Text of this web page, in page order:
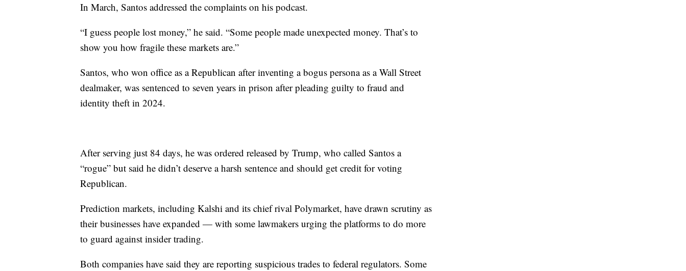
In March, Santos addressed the complaints on his podcast.
“I guess people lost money,” he said. “Some people made unexpected money. That’s to
show you how fragile these markets are.”
Santos, who won office as a Republican after inventing a bogus persona as a Wall Street
dealmaker, was sentenced to seven years in prison after pleading guilty to fraud and
identity theft in 2024.
After serving just 84 days, he was ordered released by Trump, who called Santos a
“rogue” but said he didn’t deserve a harsh sentence and should get credit for voting
Republican.
Prediction markets, including Kalshi and its chief rival Polymarket, have drawn scrutiny as
their businesses have expanded — with some lawmakers urging the platforms to do more
to guard against insider trading.
Both companies have said they are reporting suspicious trades to federal regulators. Some